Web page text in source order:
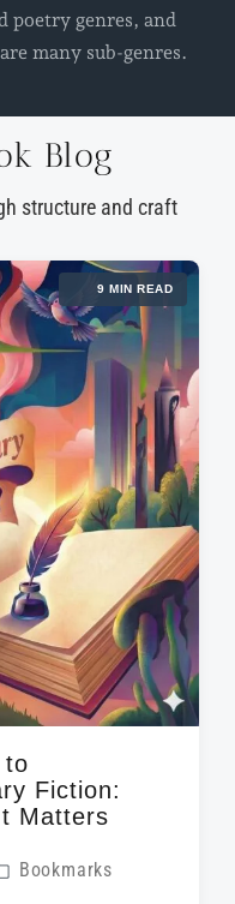
poetry genres, and
many sub-genres.
Blog
structure and craft
9 MIN READ
to
Fiction:
Matters
Bookmarks